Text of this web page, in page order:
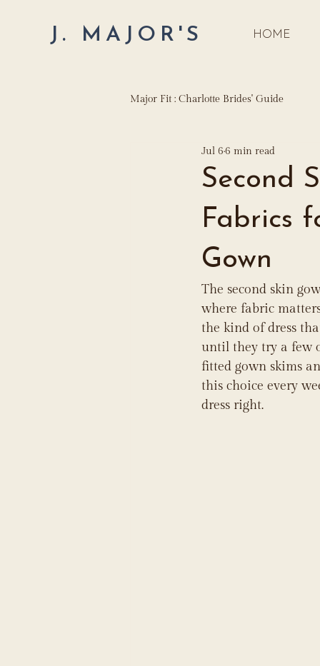
J. MAJOR'S HOME
Major Fit : Charlotte Brides' Guide
Second
Fabrics
Gown
Jul 6 6 min read
The second skin
where fabric
the kind of dress
until they try a few
fitted gown skims
this choice every
dress right.